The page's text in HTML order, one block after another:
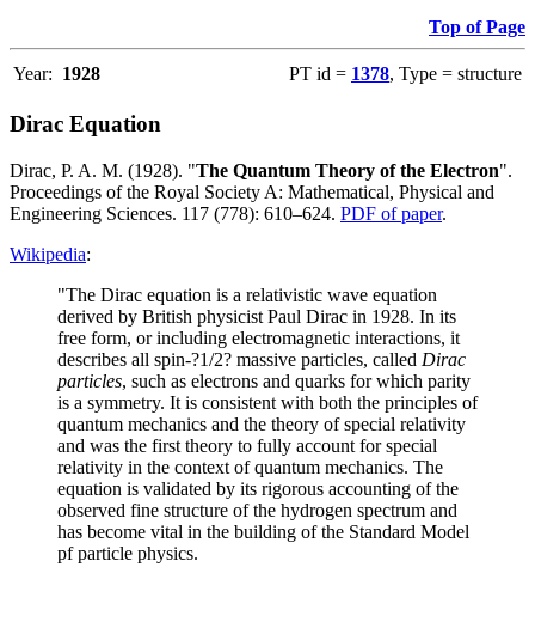
Top of Page
Year: 1928 PT id = 1378, Type = structure
Dirac Equation
Dirac, P. A. M. (1928). "The Quantum Theory of the Electron".
Proceedings of the Royal Society A: Mathematical, Physical and
Engineering Sciences. 117 (778): 610–624. PDF of paper.
Wikipedia:
"The Dirac equation is a relativistic wave equation
derived by British physicist Paul Dirac in 1928. In its
free form, or including electromagnetic interactions, it
describes all spin-?1/2? massive particles, called Dirac
particles, such as electrons and quarks for which parity
is a symmetry. It is consistent with both the principles of
quantum mechanics and the theory of special relativity
and was the first theory to fully account for special
relativity in the context of quantum mechanics. The
equation is validated by its rigorous accounting of the
observed fine structure of the hydrogen spectrum and
has become vital in the building of the Standard Model
pf particle physics.